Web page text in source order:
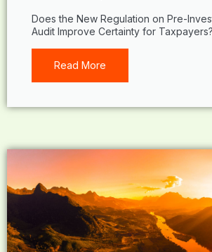
Does the New Regulation on Pre-
Audit Improve Certainty for Taxpayers?
Read More